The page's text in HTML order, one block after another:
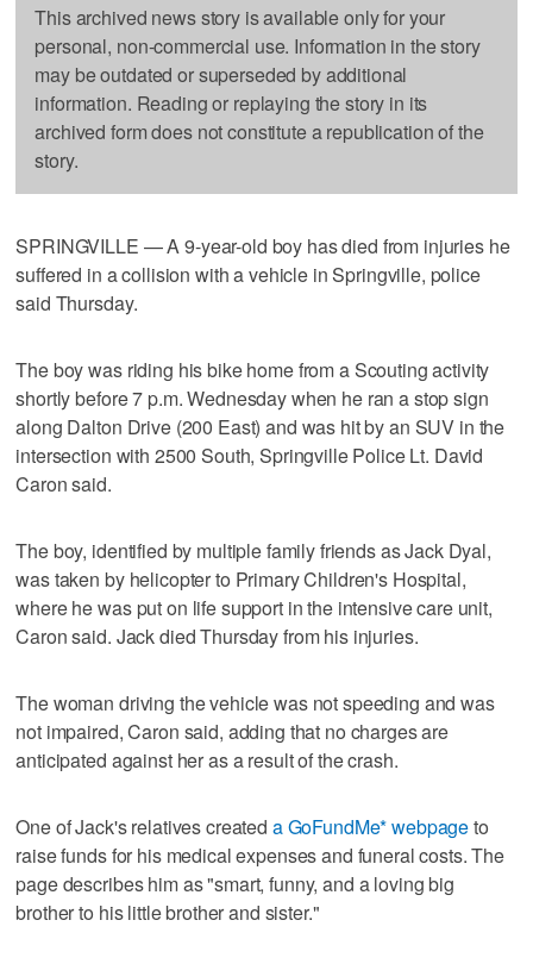
This archived news story is available only for your
personal, non-commercial use. Information in the story
may be outdated or superseded by additional
information. Reading or replaying the story in its
archived form does not constitute a republication of the
story.
SPRINGVILLE — A 9-year-old boy has died from injuries he
suffered in a collision with a vehicle in Springville, police
said Thursday.
The boy was riding his bike home from a Scouting activity
shortly before 7 p.m. Wednesday when he ran a stop sign
along Dalton Drive (200 East) and was hit by an SUV in the
intersection with 2500 South, Springville Police Lt. David
Caron said.
The boy, identified by multiple family friends as Jack Dyal,
was taken by helicopter to Primary Children's Hospital,
where he was put on life support in the intensive care unit,
Caron said. Jack died Thursday from his injuries.
The woman driving the vehicle was not speeding and was
not impaired, Caron said, adding that no charges are
anticipated against her as a result of the crash.
One of Jack's relatives created a GoFundMe* webpageto
raise funds for his medical expenses and funeral costs. The
page describes him as "smart, funny, and a loving big
brother to his little brother and sister."